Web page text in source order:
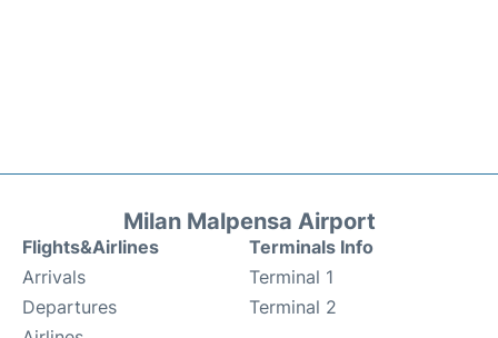
Milan Malpensa Airport
Flights&Airlines
Arrivals
Departures
Terminals Info
Terminal 1
Terminal 2